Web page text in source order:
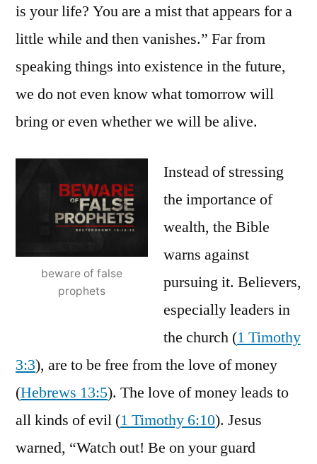
is your life? You are a mist that appears for a
little while and then vanishes.” Far from
speaking things into existence in the future,
we do not even know what tomorrow will
bring or even whether we will be alive.
beware of false
prophets
Instead of stressing
the importance of
wealth, the Bible
warns against
pursuing it. Believers,
especially leaders in
the church (1 Timothy
3:3), are to be free from the love of money
(Hebrews 13:5). The love of money leads to
all kinds of evil (1 Timothy 6:10). Jesus
warned, “Watch out! Be on your guard